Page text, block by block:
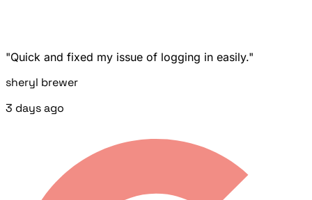
"Quick and fixed my issue of logging in easily."
sheryl brewer
3 days ago